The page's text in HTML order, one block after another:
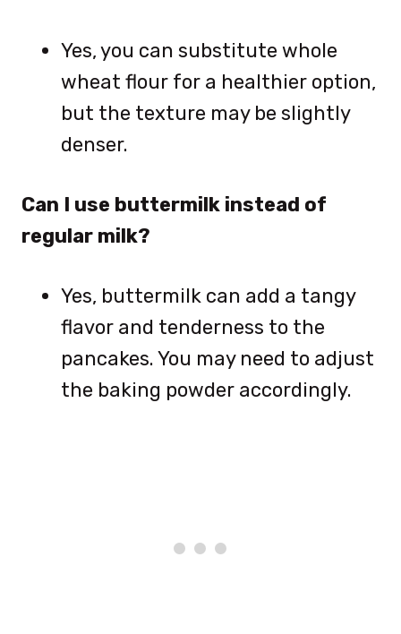
Yes, you can substitute whole
wheat flour for a healthier option,
but the texture may be slightly
denser.
Can I use buttermilk instead of
regular milk?
Yes, buttermilk can add a tangy
flavor and tenderness to the
pancakes. You may need to adjust
the baking powder accordingly.